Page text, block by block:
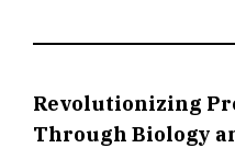
Revolutionizing
Through Biology